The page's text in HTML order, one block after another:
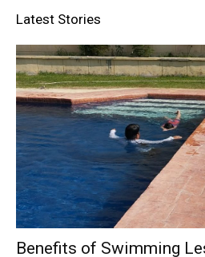
Latest Stories
Benefits of Swimming